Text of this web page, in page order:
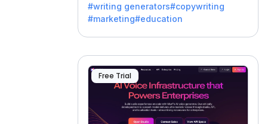
battling the dreaded writer's block.
#writing generators#copywriting
#marketing#education
Free Trial